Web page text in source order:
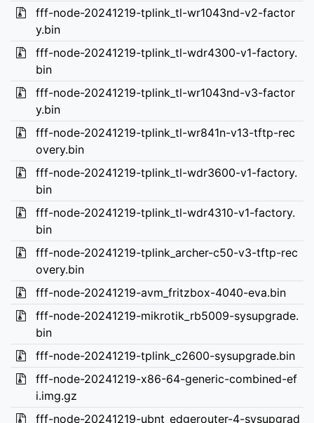
fff-node-20241219-tplink_tl-wr1043nd-v2-factor
y.bin
fff-node-20241219-tplink_tl-wdr4300-v1-factory.
bin
fff-node-20241219-tplink_tl-wr1043nd-v3-factor
y.bin
fff-node-20241219-tplink_tl-wr841n-v13-tftp-rec
overy.bin
fff-node-20241219-tplink_tl-wdr3600-v1-factory.
bin
fff-node-20241219-tplink_tl-wdr4310-v1-factory.
bin
fff-node-20241219-tplink_archer-c50-v3-tftp-rec
overy.bin
fff-node-20241219-avm_fritzbox-4040-eva.bin
fff-node-20241219-mikrotik_rb5009-sysupgrade.
bin
fff-node-20241219-tplink_c2600-sysupgrade.bin
fff-node-20241219-x86-64-generic-combined-ef
i.img.gz
fff-node-20241219-ubnt_edgerouter-4-sysupgrad